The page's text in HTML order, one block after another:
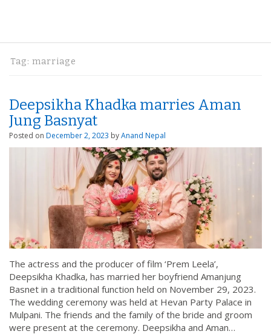
Tag: marriage
Deepsikha Khadka marries Aman
Jung Basnyat
Posted on December 2, 2023 byAnand Nepal
The actress and the producer of film ‘Prem Leela’,
Deepsikha Khadka, has married her boyfriend Amanjung
Basnet in a traditional function held on November 29, 2023.
The wedding ceremony was held at Hevan Party Palace in
Mulpani. The friends and the family of the bride and groom
were present at the ceremony. Deepsikha and Aman…